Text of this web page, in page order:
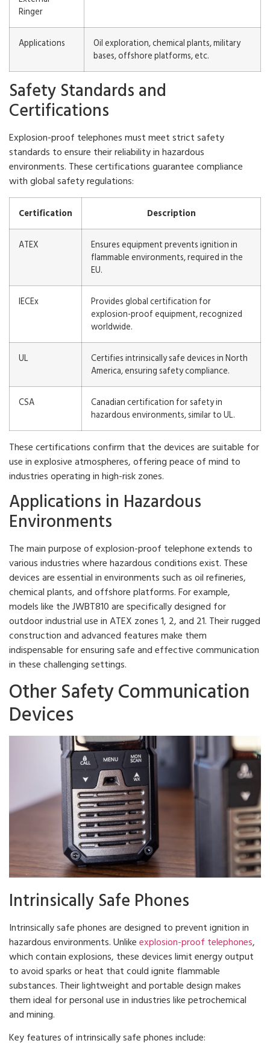
Ringer
Applications
Oil exploration, chemical plants, military
bases, offshore platforms, etc.
Safety Standards and
Certifications
Explosion-proof telephones must meet strict safety
standards to ensure their reliability in hazardous
environments. These certifications guarantee compliance
with global safety regulations:
Certification Description
ATEX
Ensures equipment prevents ignition in
flammable environments, required in the
EU.
IECEx
Provides global certification for
explosion-proof equipment, recognized
worldwide.
UL
Certifies intrinsically safe devices in North
America, ensuring safety compliance.
CSA
Canadian certification for safety in
hazardous environments, similar to UL.
These certifications confirm that the devices are suitable for
use in explosive atmospheres, offering peace of mind to
industries operating in high-risk zones.
Applications in Hazardous
Environments
The main purpose of explosion-proof telephone extends to
various industries where hazardous conditions exist. These
devices are essential in environments such as oil refineries,
chemical plants, and offshore platforms. For example,
models like the JWBT810 are specifically designed for
outdoor industrial use in ATEX zones 1, 2, and 21. Their rugged
construction and advanced features make them
indispensable for ensuring safe and effective communication
in these challenging settings.
Other Safety Communication
Devices
Intrinsically Safe Phones
Intrinsically safe phones are designed to prevent ignition in
hazardous environments. Unlikeexplosion-proof telephones,
which contain explosions, these devices limit energy output
to avoid sparks or heat that could ignite flammable
substances. Their lightweight and portable design makes
them ideal for personal use in industries like petrochemical
and mining.
Key features of intrinsically safe phones include: